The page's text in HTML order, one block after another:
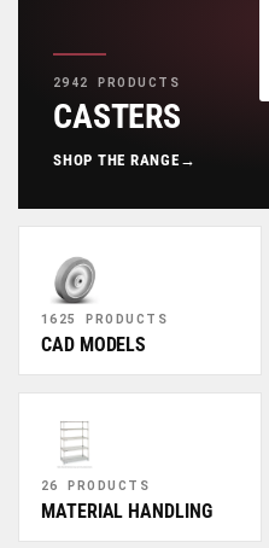
2942 PRODUCTS
CASTERS
SHOP THE RANGE →
1625 PRODUCTS
CAD MODELS
26 PRODUCTS
MATERIAL HANDLING